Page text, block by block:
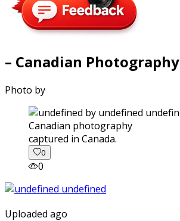
– Canadian Photography
Photo by
captured in Canada.
0
0
Uploaded ago